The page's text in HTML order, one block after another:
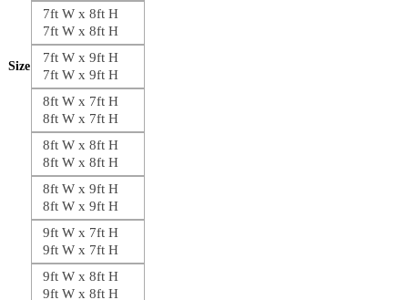
Size
7ft W x 8ft H
7ft W x 8ft H
7ft W x 9ft H
7ft W x 9ft H
8ft W x 7ft H
8ft W x 7ft H
8ft W x 8ft H
8ft W x 8ft H
8ft W x 9ft H
8ft W x 9ft H
9ft W x 7ft H
9ft W x 7ft H
9ft W x 8ft H
9ft W x 8ft H